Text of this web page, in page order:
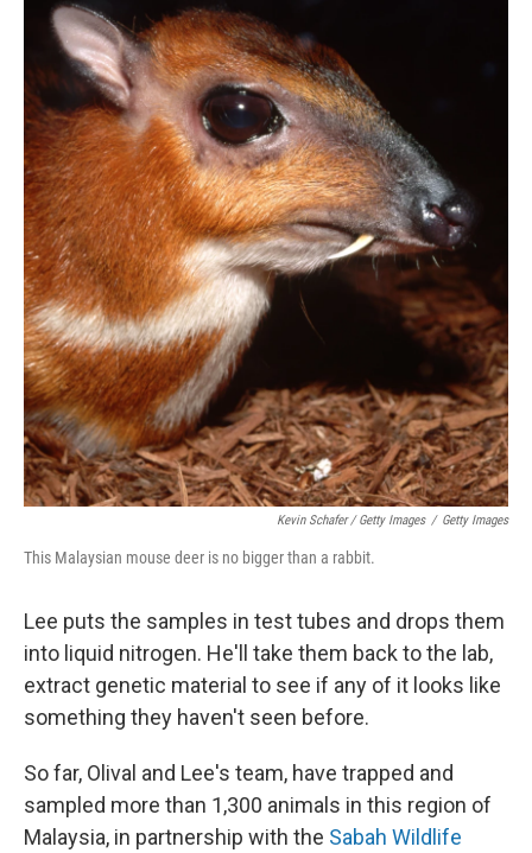
Kevin Schafer / Getty Images / Getty Images
This Malaysian mouse deer is no bigger than a rabbit.
Lee puts the samples in test tubes and drops them
into liquid nitrogen. He'll take them back to the lab,
extract genetic material to see if any of it looks like
something they haven't seen before.
So far, Olival and Lee's team, have trapped and
sampled more than 1,300 animals in this region of
Malaysia, in partnership with the Sabah Wildlife